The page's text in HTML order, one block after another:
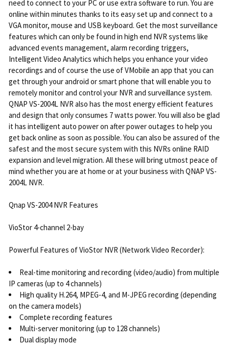
need to connect to your PC or use extra software to run. You are
online within minutes thanks to its easy set up and connect to a
VGA monitor, mouse and USB keyboard. Get the most surveillance
features which can only be found in high end NVR systems like
advanced events management, alarm recording triggers,
Intelligent Video Analytics which helps you enhance your video
recordings and of course the use of VMobile an app that you can
get through your android or smart phone that will enable you to
remotely monitor and control your NVR and surveillance system.
QNAP VS-2004L NVR also has the most energy efficient features
and design that only consumes 7 watts power. You will also be glad
it has intelligent auto power on after power outages to help you
get back online as soon as possible. You can also be assured of the
safest and the most secure system with this NVRs online RAID
expansion and level migration. All these will bring utmost peace of
mind whether you are at home or at your business with QNAP VS-
2004L NVR.
Qnap VS-2004 NVR Features
VioStor 4-channel 2-bay
Powerful Features of VioStor NVR (Network Video Recorder):
Real-time monitoring and recording (video/audio) from multiple
IP cameras (up to 4 channels)
High quality H.264, MPEG-4, and M-JPEG recording (depending
on the camera models)
Complete recording features
Multi-server monitoring (up to 128 channels)
Dual display mode